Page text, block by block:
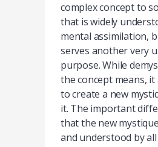
complex concept to
that is widely
mental assimilation,
serves another very
purpose. While
the concept means, it
to create a new
it. The important
that the new
and understood by